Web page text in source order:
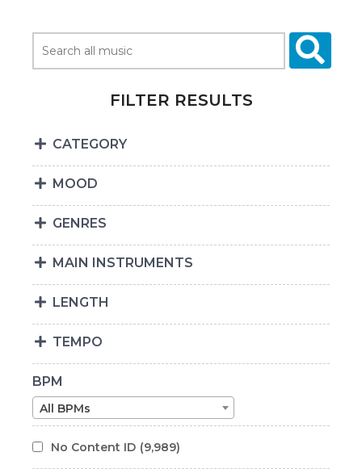
FILTER RESULTS
CATEGORY
MOOD
GENRES
MAIN INSTRUMENTS
LENGTH
TEMPO
BPM
All BPMs
No Content ID (9,989)